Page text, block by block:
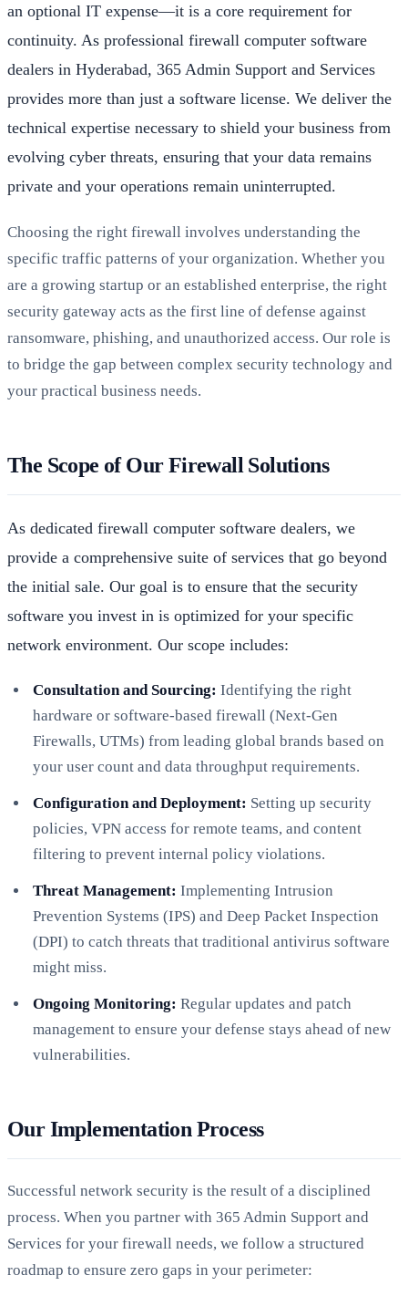
an optional IT expense—it is a core requirement for
continuity. As professional firewall computer software
dealers in Hyderabad, 365 Admin Support and Services
provides more than just a software license. We deliver the
technical expertise necessary to shield your business from
evolving cyber threats, ensuring that your data remains
private and your operations remain uninterrupted.
Choosing the right firewall involves understanding the
specific traffic patterns of your organization. Whether you
are a growing startup or an established enterprise, the right
security gateway acts as the first line of defense against
ransomware, phishing, and unauthorized access. Our role is
to bridge the gap between complex security technology and
your practical business needs.
The Scope of Our Firewall Solutions
As dedicated firewall computer software dealers, we
provide a comprehensive suite of services that go beyond
the initial sale. Our goal is to ensure that the security
software you invest in is optimized for your specific
network environment. Our scope includes:
Consultation and Sourcing: Identifying the right
hardware or software-based firewall (Next-Gen
Firewalls, UTMs) from leading global brands based on
your user count and data throughput requirements.
Configuration and Deployment: Setting up security
policies, VPN access for remote teams, and content
filtering to prevent internal policy violations.
Threat Management: Implementing Intrusion
Prevention Systems (IPS) and Deep Packet Inspection
(DPI) to catch threats that traditional antivirus software
might miss.
Ongoing Monitoring: Regular updates and patch
management to ensure your defense stays ahead of new
vulnerabilities.
Our Implementation Process
Successful network security is the result of a disciplined
process. When you partner with 365 Admin Support and
Services for your firewall needs, we follow a structured
roadmap to ensure zero gaps in your perimeter: